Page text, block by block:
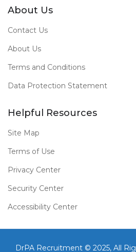
About Us
Contact Us
About Us
Terms and Conditions
Data Protection Statement
Helpful Resources
Site Map
Terms of Use
Privacy Center
Security Center
Accessibility Center
DrPA Recruitment © 2025, All